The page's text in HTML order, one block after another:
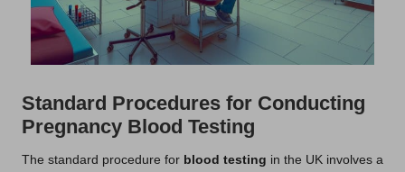
Standard Procedures for Conducting
Pregnancy Blood Testing
The standard procedure for blood testing in the UK involves a